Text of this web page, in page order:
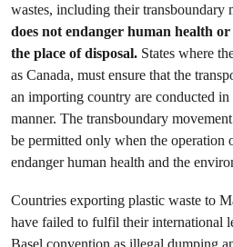
wastes, including their transboundary
does not endanger human health
the place of disposal. States where
as Canada, must ensure that the
an importing country are conducted
manner. The transboundary
be permitted only when the operation
endanger human health and the
Countries exporting plastic waste to
have failed to fulfil their international